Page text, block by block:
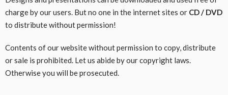
charge by our users. But no one in the internet sites or CD / DVD
to distribute without permission!
Contents of our website without permission to copy, distribute
or sale is prohibited. Let us abide by our copyright laws.
Otherwise you will be prosecuted.